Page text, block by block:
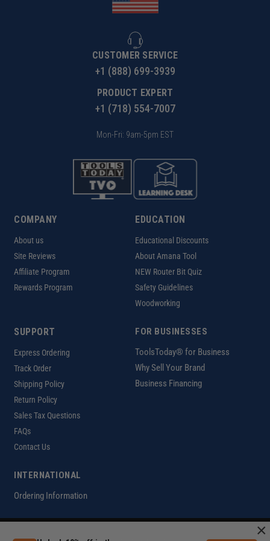
CUSTOMER SERVICE
+1 (888) 699-3939
PRODUCT EXPERT
+1 (718) 554-7007
Mon-Fri: 9am-5pm EST
COMPANY
About us
Site Reviews
Affiliate Program
Rewards Program
EDUCATION
Educational Discounts
About Amana Tool
NEW Router Bit Quiz
Safety Guidelines
Woodworking
SUPPORT
Express Ordering
Track Order
Shipping Policy
Return Policy
Sales Tax Questions
FAQs
Contact Us
FOR BUSINESSES
ToolsToday® for Business
Why Sell Your Brand
Business Financing
INTERNATIONAL
Ordering Information
×